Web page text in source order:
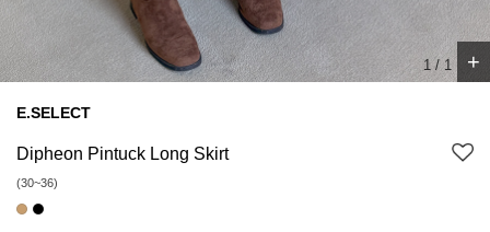
1/ 1 +
E.SELECT
Dipheon Pintuck Long Skirt
(30~36)